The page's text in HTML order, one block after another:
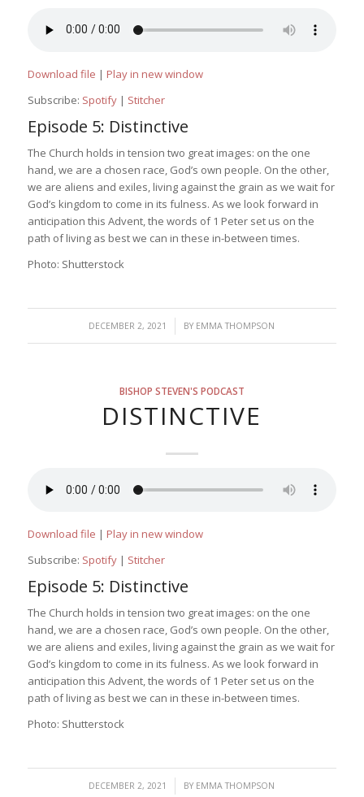
Download file | Play in new window
Subscribe: Spotify| Stitcher
Episode 5: Distinctive
The Church holds in tension two great images: on the one
hand, we are a chosen race, God’s own people. On the other,
we are aliens and exiles, living against the grain as we wait for
God’s kingdom to come in its fulness. As we look forward in
anticipation this Advent, the words of 1 Peter set us on the
path of living as best we can in these in-between times.
Photo: Shutterstock
DECEMBER 2, 2021
/ BY EMMA THOMPSON
BISHOP STEVEN'S PODCAST
DISTINCTIVE
Download file | Play in new window
Subscribe: Spotify| Stitcher
Episode 5: Distinctive
The Church holds in tension two great images: on the one
hand, we are a chosen race, God’s own people. On the other,
we are aliens and exiles, living against the grain as we wait for
God’s kingdom to come in its fulness. As we look forward in
anticipation this Advent, the words of 1 Peter set us on the
path of living as best we can in these in-between times.
Photo: Shutterstock
DECEMBER 2, 2021
/ BY EMMA THOMPSON